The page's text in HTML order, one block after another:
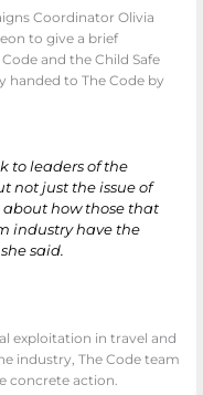
Coordinator Olivia
to give a brief
and the Child Safe
handed to The Code by
to leaders of the
not just the issue of
how those that
industry have the
said.
exploitation in travel and
industry, The Code team
concrete action.